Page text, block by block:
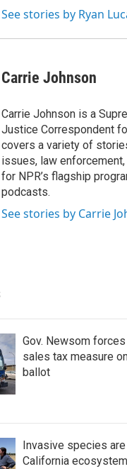
See stories by Ryan
Carrie Johnson
Carrie Johnson is a
Justice Correspondent
covers a variety of
issues, law
for NPR’s flagship
podcasts.
See stories by Carrie
Gov. Newsom
sales tax measure
ballot
Invasive species
California